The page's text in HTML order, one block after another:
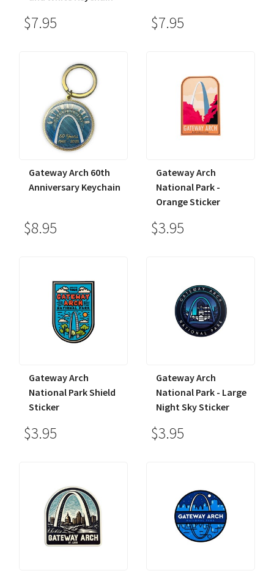
$7.95 $7.95
Gateway Arch 60th
Anniversary Keychain
$8.95
Gateway Arch
National Park -
Orange Sticker
$3.95
Gateway Arch
National Park Shield
Sticker
$3.95
Gateway Arch
National Park - Large
Night Sky Sticker
$3.95